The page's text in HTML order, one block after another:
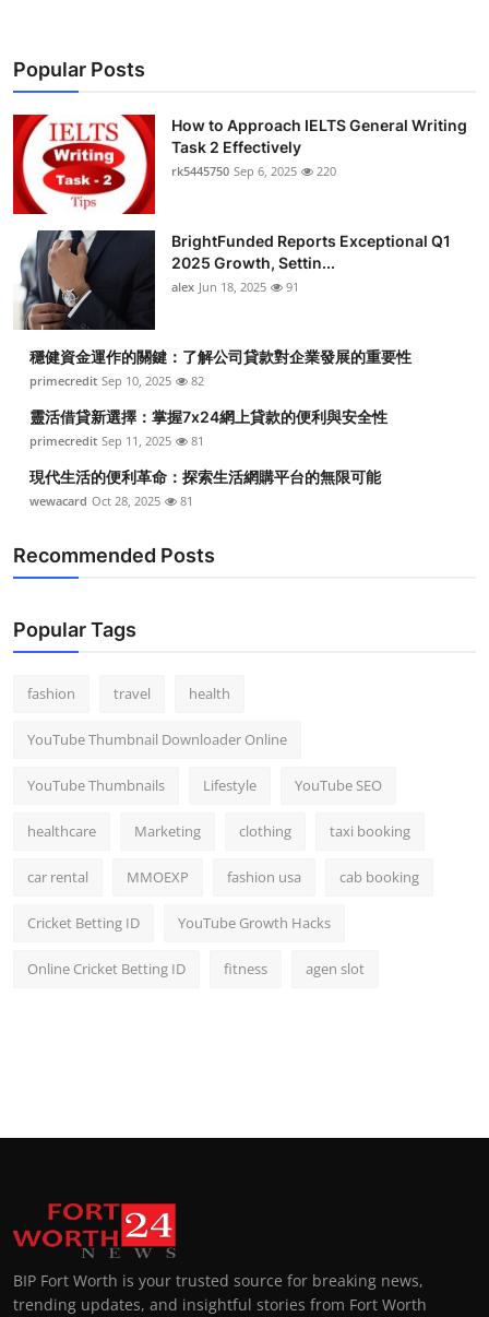
Popular Posts
How to Approach IELTS General Writing
Task 2 Effectively
rk5445750 Sep 6, 2025 220
BrightFunded Reports Exceptional Q1
2025 Growth, Settin...
alex Jun 18, 2025 91
穩健資金運作的關鍵：了解公司貸款對企業發展的重要性
primecredit Sep 10, 2025 82
靈活借貸新選擇：掌握7x24網上貸款的便利與安全性
primecredit Sep 11, 2025 81
現代生活的便利革命：探索生活網購平台的無限可能
wewacard Oct 28, 2025 81
Recommended Posts
Popular Tags
fashion travel health
YouTube Thumbnail Downloader Online
YouTube Thumbnails Lifestyle YouTube SEO
healthcare Marketing clothing taxi booking
car rental MMOEXP fashion usa cab booking
Cricket Betting ID YouTube Growth Hacks
Online Cricket Betting ID fitness agen slot
BIP Fort Worth is your trusted source for breaking news,
trending updates, and insightful stories from Fort Worth